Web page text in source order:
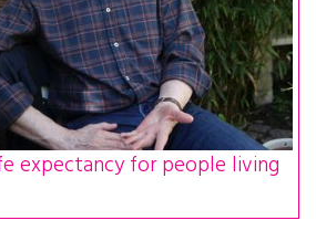
expectancy for people living